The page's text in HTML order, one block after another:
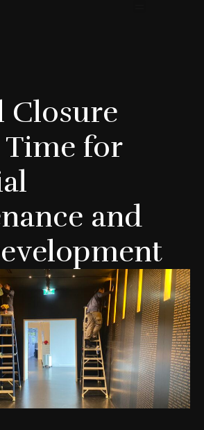
Closure
for
and